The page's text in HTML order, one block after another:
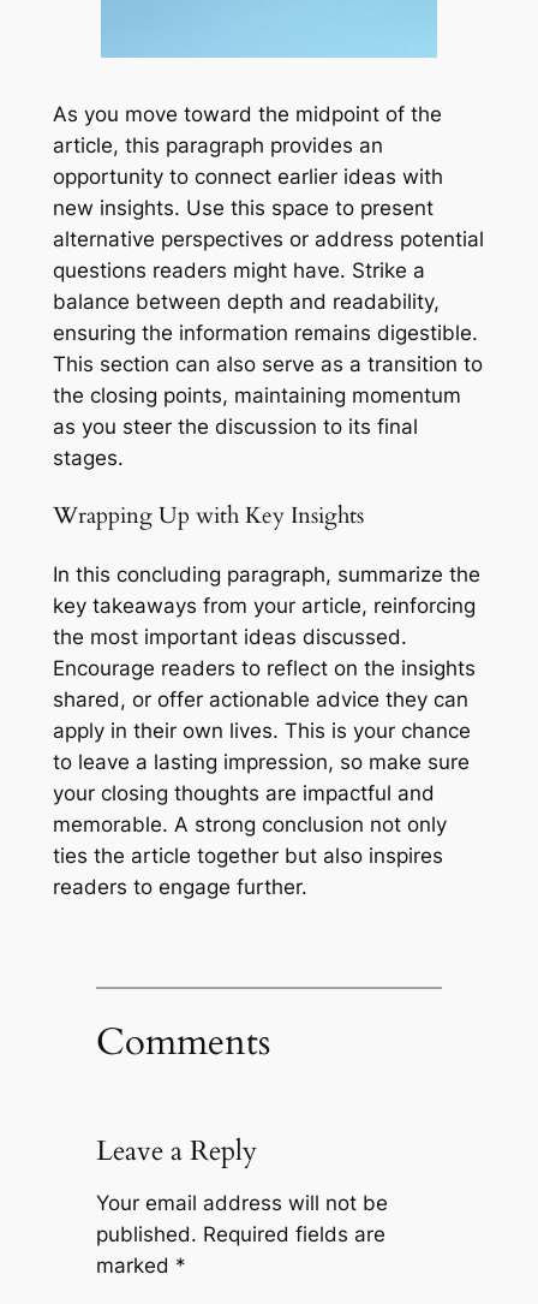
As you move toward the midpoint of the
article, this paragraph provides an
opportunity to connect earlier ideas with
new insights. Use this space to present
alternative perspectives or address potential
questions readers might have. Strike a
balance between depth and readability,
ensuring the information remains digestible.
This section can also serve as a transition to
the closing points, maintaining momentum
as you steer the discussion to its final
stages.
Wrapping Up with Key Insights
In this concluding paragraph, summarize the
key takeaways from your article, reinforcing
the most important ideas discussed.
Encourage readers to reflect on the insights
shared, or offer actionable advice they can
apply in their own lives. This is your chance
to leave a lasting impression, so make sure
your closing thoughts are impactful and
memorable. A strong conclusion not only
ties the article together but also inspires
readers to engage further.
Comments
Leave a Reply
Your email address will not be
published. Required fields are
marked *